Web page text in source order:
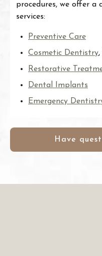
procedures, we offer a
services:
Preventive Care
Cosmetic Dentistry
Restorative
Dental Implants
Emergency
Have